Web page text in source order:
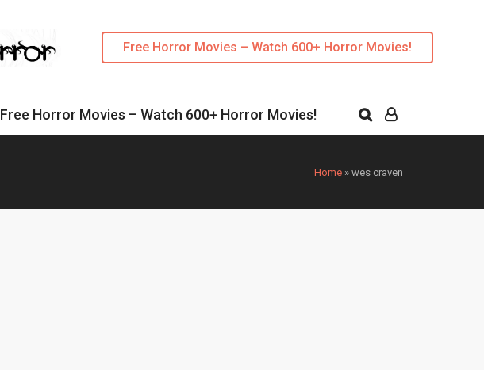
Free Horror Movies – Watch 600+ Horror Movies!
Free Horror Movies – Watch 600+ Horror Movies!
Home » wes craven